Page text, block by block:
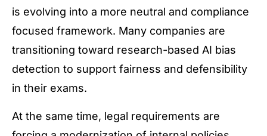
is evolving into a more neutral and compliance
focused framework. Many companies are
transitioning toward research-based AI bias
detection to support fairness and defensibility
in their exams.
At the same time, legal requirements are